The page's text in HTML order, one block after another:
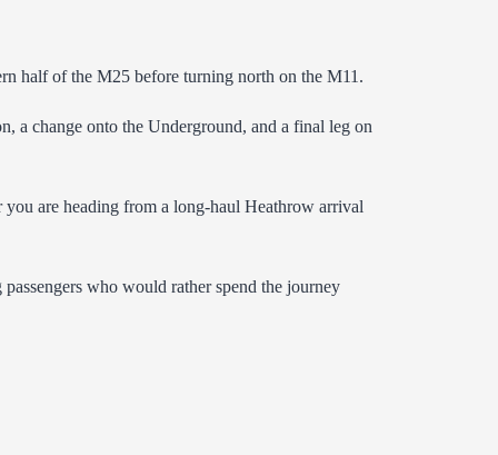
half of the M25 before turning north on the M11.
a change onto the Underground, and a final leg on
are heading from a long-haul Heathrow arrival
who would rather spend the journey